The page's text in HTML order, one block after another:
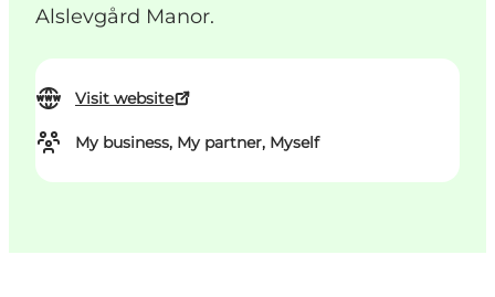
Alslevgård Manor.
Visit website
My business, My partner, Myself